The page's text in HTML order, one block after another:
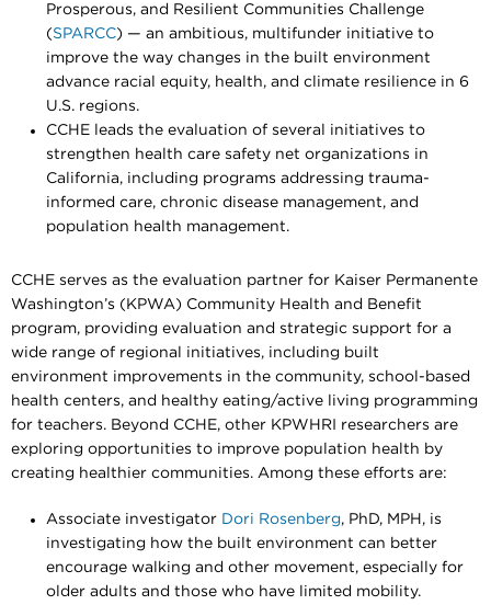
Prosperous, and Resilient Communities Challenge
(SPARCC) — an ambitious, multifunder initiative to
improve the way changes in the built environment
advance racial equity, health, and climate resilience in 6
U.S. regions.
CCHE leads the evaluation of several initiatives to
strengthen health care safety net organizations in
California, including programs addressing trauma-
informed care, chronic disease management, and
population health management.
CCHE serves as the evaluation partner for Kaiser Permanente
Washington’s (KPWA) Community Health and Benefit
program, providing evaluation and strategic support for a
wide range of regional initiatives, including built
environment improvements in the community, school-based
health centers, and healthy eating/active living programming
for teachers. Beyond CCHE, other KPWHRI researchers are
exploring opportunities to improve population health by
creating healthier communities. Among these efforts are:
Associate investigator Dori Rosenberg, PhD, MPH, is
investigating how the built environment can better
encourage walking and other movement, especially for
older adults and those who have limited mobility.